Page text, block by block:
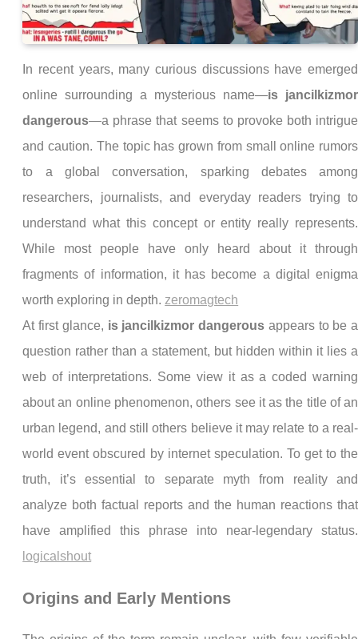
In recent years, many curious discussions have emerged
online surrounding a mysterious name—is jancilkizmor
dangerous—a phrase that seems to provoke both intrigue
and caution. The topic has grown from small online rumors
to a global conversation, sparking debates among
researchers, journalists, and everyday readers trying to
understand what this concept or entity really represents.
While most people have only heard about it through
fragments of information, it has become a digital enigma
worth exploring in depth. zeromagtech
At first glance, is jancilkizmor dangerous appears to be a
question rather than a statement, but hidden within it lies a
web of interpretations. Some view it as a coded warning
about an online phenomenon, others see it as the title of an
urban legend, and still others believe it may relate to a real-
world event obscured by internet speculation. To get to the
truth, it’s essential to separate myth from reality and
analyze both factual reports and the human reactions that
have amplified this phrase into near-legendary status.
logicalshout
Origins and Early Mentions